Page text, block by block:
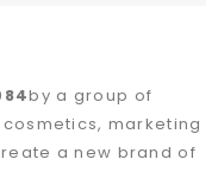
by a group of
marketing
a new brand of